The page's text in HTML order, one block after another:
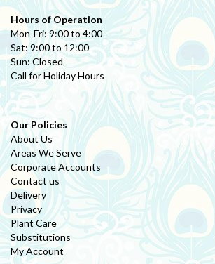
Hours of Operation
Mon-Fri: 9:00 to 4:00
Sat: 9:00 to 12:00
Sun: Closed
Call for Holiday Hours
Our Policies
About Us
Areas We Serve
Corporate Accounts
Contact us
Delivery
Privacy
Plant Care
Substitutions
My Account